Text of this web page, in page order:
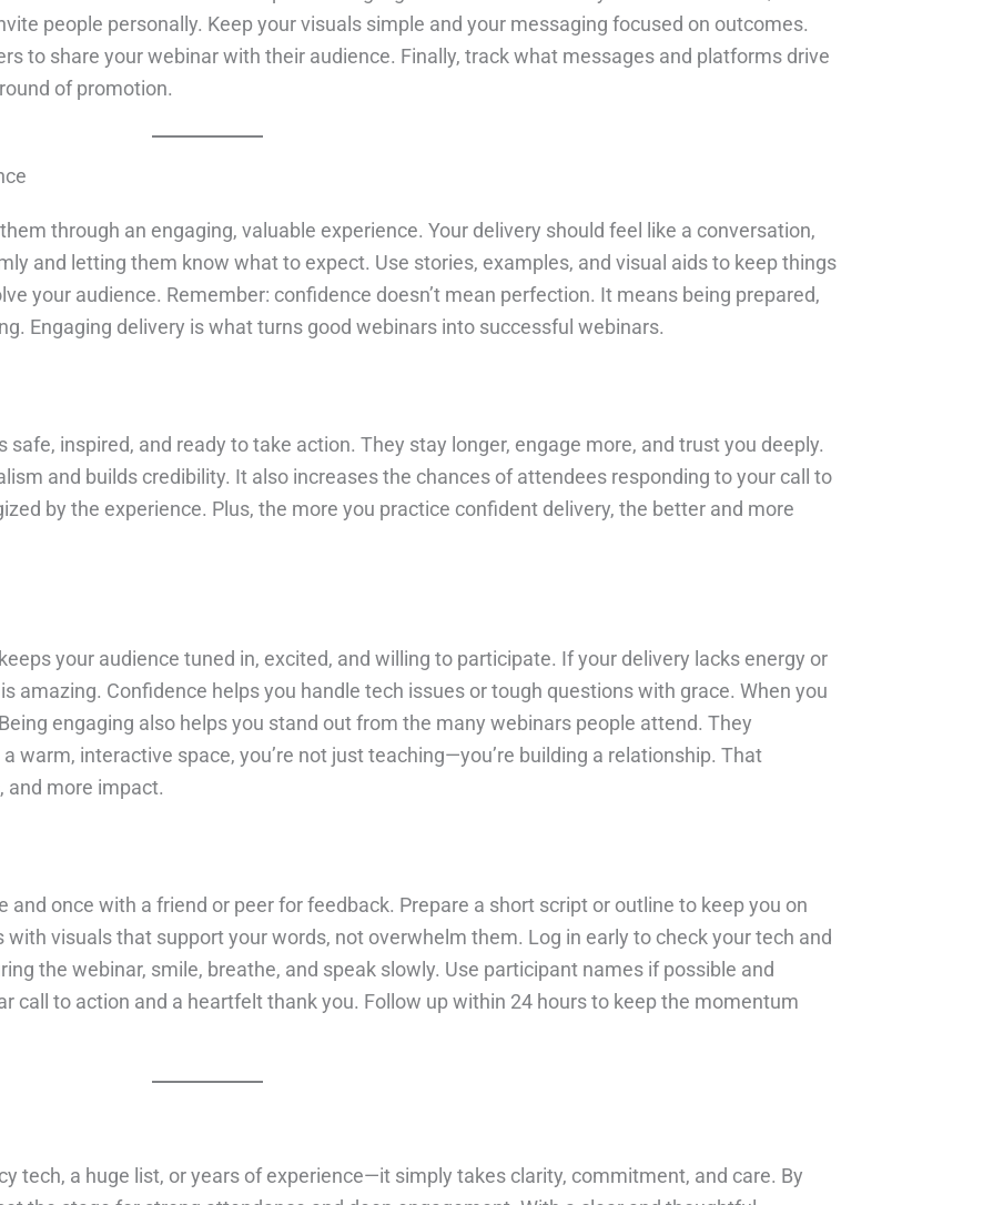
people personally. Keep your visuals simple and your messaging focused on outcomes.
to share your webinar with their audience. Finally, track what messages and platforms drive
of promotion.
through an engaging, valuable experience. Your delivery should feel like a conversation,
and letting them know what to expect. Use stories, examples, and visual aids to keep things
your audience. Remember: confidence doesn’t mean perfection. It means being prepared,
Engaging delivery is what turns good webinars into successful webinars.
inspired, and ready to take action. They stay longer, engage more, and trust you deeply.
and builds credibility. It also increases the chances of attendees responding to your call to
by the experience. Plus, the more you practice confident delivery, the better and more
your audience tuned in, excited, and willing to participate. If your delivery lacks energy or
amazing. Confidence helps you handle tech issues or tough questions with grace. When you
engaging also helps you stand out from the many webinars people attend. They
warm, interactive space, you’re not just teaching—you’re building a relationship. That
and more impact.
once with a friend or peer for feedback. Prepare a short script or outline to keep you on
visuals that support your words, not overwhelm them. Log in early to check your tech and
the webinar, smile, breathe, and speak slowly. Use participant names if possible and
call to action and a heartfelt thank you. Follow up within 24 hours to keep the momentum
tech, a huge list, or years of experience—it simply takes clarity, commitment, and care. By